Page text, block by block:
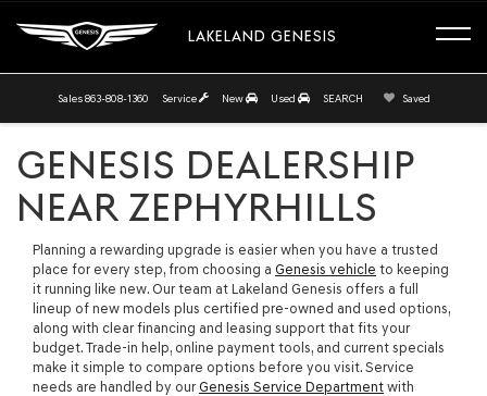
LAKELAND GENESIS
Sales 863-808-1360 Service New Used SEARCH Saved
GENESIS DEALERSHIP
NEAR ZEPHYRHILLS
Planning a rewarding upgrade is easier when you have a trusted
place for every step, from choosing a Genesis vehicle to keeping
it running like new. Our team at Lakeland Genesis offers a full
lineup of new models plus certified pre-owned and used options,
along with clear financing and leasing support that fits your
budget. Trade-in help, online payment tools, and current specials
make it simple to compare options before you visit. Service
needs are handled by our Genesis Service Department with